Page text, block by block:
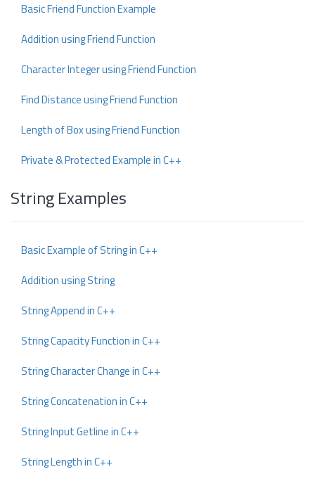
Basic Friend Function Example
Addition using Friend Function
Character Integer using Friend Function
Find Distance using Friend Function
Length of Box using Friend Function
Private & Protected Example in C++
String Examples
Basic Example of String in C++
Addition using String
String Append in C++
String Capacity Function in C++
String Character Change in C++
String Concatenation in C++
String Input Getline in C++
String Length in C++